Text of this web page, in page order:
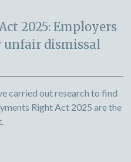
2025: Employers
unfair dismissal
carried out research to find
Right Act 2025 are the